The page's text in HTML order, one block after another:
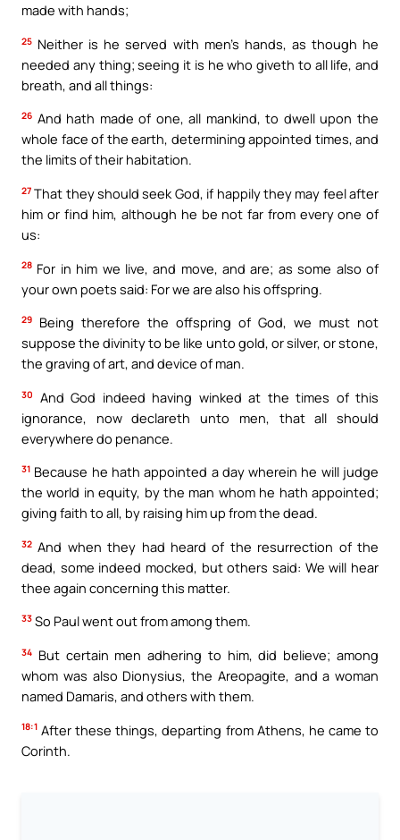
made with hands;
25 Neither is he served with men’s hands, as though he
needed any thing; seeing it is he who giveth to all life, and
breath, and all things:
26 And hath made of one, all mankind, to dwell upon the
whole face of the earth, determining appointed times, and
the limits of their habitation.
27 That they should seek God, if happily they may feel after
him or find him, although he be not far from every one of
us:
28 For in him we live, and move, and are; as some also of
your own poets said: For we are also his offspring.
29
Being therefore the offspring of God, we must not
suppose the divinity to be like unto gold, or silver, or stone,
the graving of art, and device of man.
30
And God indeed having winked at the times of this
ignorance, now declareth unto men, that all should
everywhere do penance.
31 Because he hath appointed a day wherein he will judge
the world in equity, by the man whom he hath appointed;
giving faith to all, by raising him up from the dead.
32 And when they had heard of the resurrection of the
dead, some indeed mocked, but others said: We will hear
thee again concerning this matter.
33 So Paul went out from among them.
34 But certain men adhering to him, did believe; among
whom was also Dionysius, the Areopagite, and a woman
named Damaris, and others with them.
18:1 After these things, departing from Athens, he came to
Corinth.